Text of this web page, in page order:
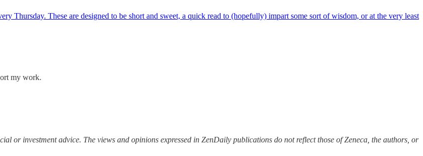
Thursday. These are designed to be short and sweet, a quick read to (hopefully) impart some sort of wisdom, or at the very least
my work.
or investment advice. The views and opinions expressed in ZenDaily publications do not reflect those of Zeneca, the authors, or